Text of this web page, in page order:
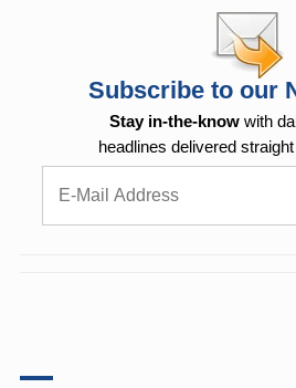
Subscribe to our
Stay in-the-know with
headlines delivered